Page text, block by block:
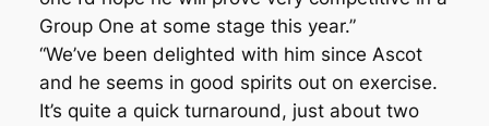
Group One at some stage this year.”
“We’ve been delighted with him since Ascot
and he seems in good spirits out on exercise.
It’s quite a quick turnaround, just about two